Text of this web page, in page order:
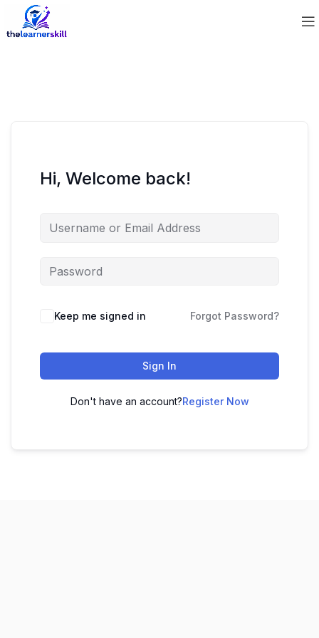
Hi, Welcome back!
Keep me signed in Forgot Password?
Sign In
Don't have an account?Register Now